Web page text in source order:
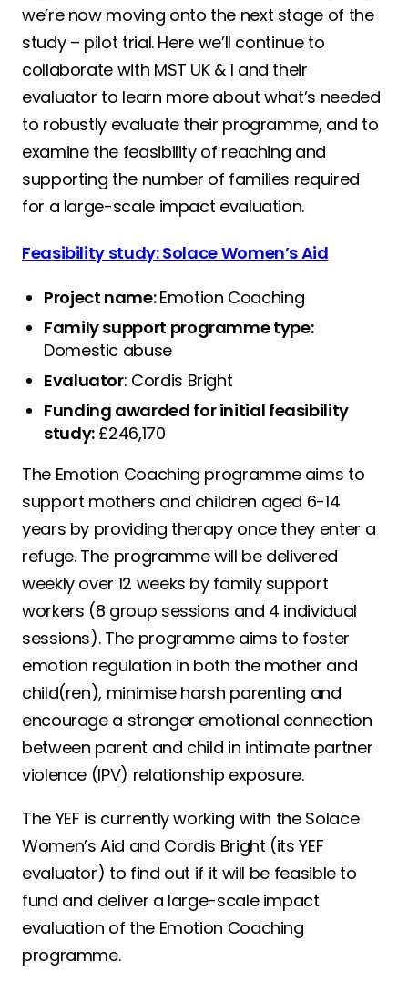
we’re now moving onto the next stage of the
study – pilot trial. Here we’ll continue to
collaborate with MST UK & I and their
evaluator to learn more about what’s needed
to robustly evaluate their programme, and to
examine the feasibility of reaching and
supporting the number of families required
for a large-scale impact evaluation.
Feasibility study: Solace Women’s Aid
Project name:Emotion Coaching
Family support programme type:
Domestic abuse
Evaluator: Cordis Bright
Funding awarded for initial feasibility
study:£246,170
The Emotion Coaching programme aims to
support mothers and children aged 6-14
years by providing therapy once they enter a
refuge. The programme will be delivered
weekly over 12 weeks by family support
workers (8 group sessions and 4 individual
sessions). The programme aims to foster
emotion regulation in both the mother and
child(ren), minimise harsh parenting and
encourage a stronger emotional connection
between parent and child in intimate partner
violence (IPV) relationship exposure.
The YEF is currently working with the Solace
Women’s Aid and Cordis Bright (its YEF
evaluator) to find out if it will be feasible to
fund and deliver a large-scale impact
evaluation of the Emotion Coaching
programme.